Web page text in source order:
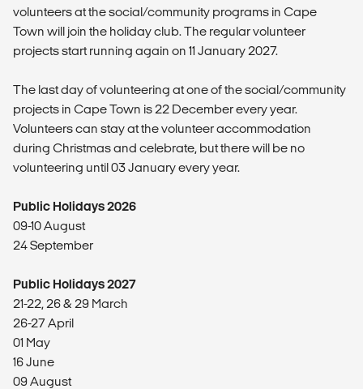
volunteers at the social/community programs in Cape
Town will join the holiday club. The regular volunteer
projects start running again on 11 January 2027.
The last day of volunteering at one of the social/community
projects in Cape Town is 22 December every year.
Volunteers can stay at the volunteer accommodation
during Christmas and celebrate, but there will be no
volunteering until 03 January every year.
Public Holidays 2026
09-10 August
24 September
Public Holidays 2027
21-22, 26 & 29 March
26-27 April
01 May
16 June
09 August